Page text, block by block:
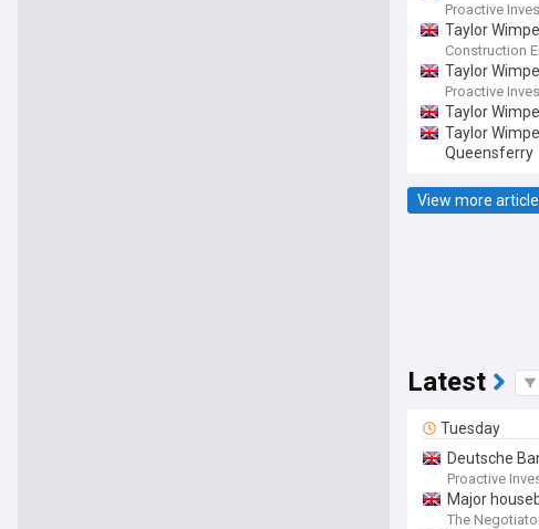
Proactive
Taylor
Construction
Taylor
Proactive
Taylor
Taylor
Queensferry
View more
Latest
Tuesday
Deutsche
Proactive
Major
The